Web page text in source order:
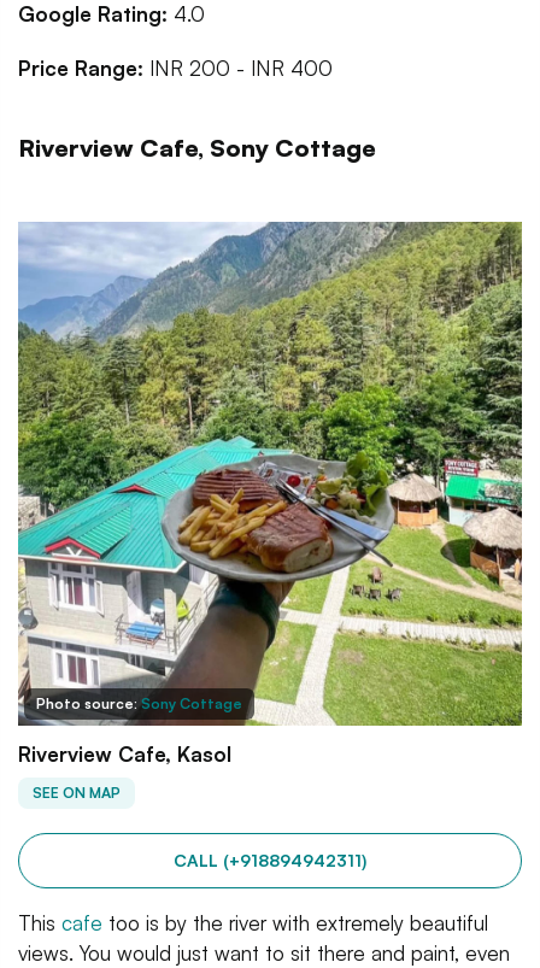
Google Rating: 4.0
Price Range: INR 200 - INR 400
Riverview Cafe, Sony Cottage
Photo source:Sony Cottage
Riverview Cafe, Kasol
SEE ON MAP
CALL (+918894942311)
This cafe too is by the river with extremely beautiful
views. You would just want to sit there and paint, even